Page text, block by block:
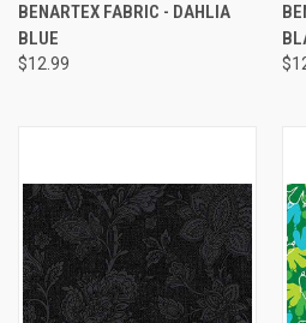
BENARTEX FABRIC - DAHLIA
BLUE
$12.99